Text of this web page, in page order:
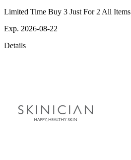
Limited Time Buy 3 Just For 2 All Items
Exp. 2026-08-22
Details